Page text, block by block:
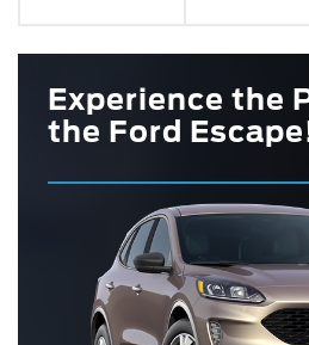
Experience the
the Ford